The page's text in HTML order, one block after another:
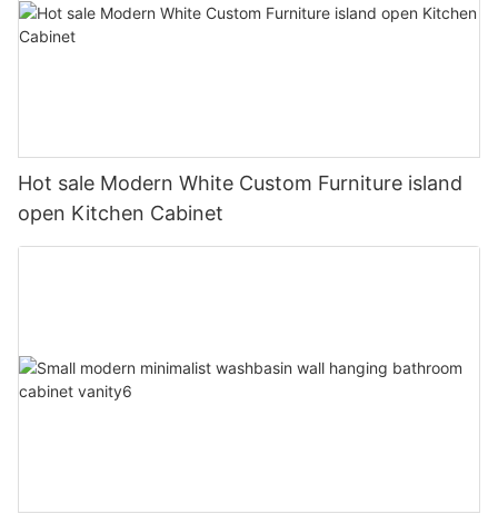
Hot sale Modern White Custom Furniture island
open Kitchen Cabinet